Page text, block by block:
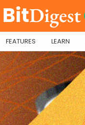
FEATURES LEARN